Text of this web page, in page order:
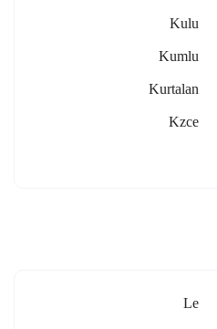
Kulu
Kumlu
Kurtalan
Kzce
Le